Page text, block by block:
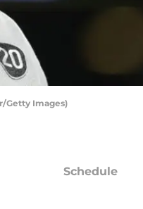
Getty Images)
Schedule